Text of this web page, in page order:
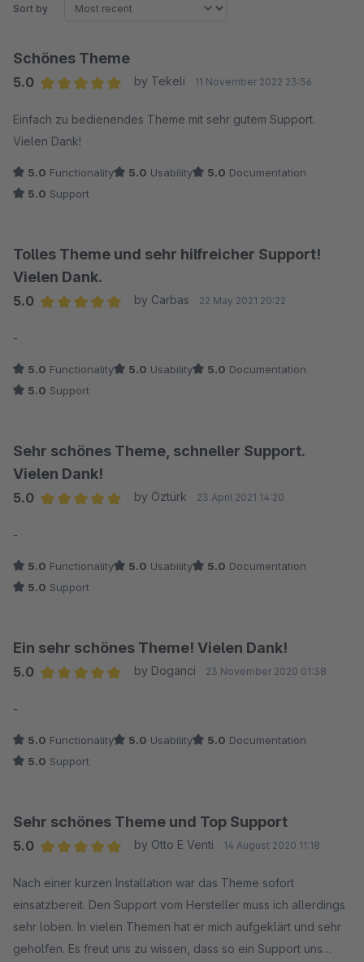
Sort by
Schönes Theme
5.0
by Tekeli 11 November 2022 23:56
Einfach zu bedienendes Theme mit sehr gutem Support.
Vielen Dank!
5.0 Functionality 5.0 Usability 5.0 Documentation
5.0 Support
Tolles Theme und sehr hilfreicher Support!
Vielen Dank.
5.0
by Carbas 22 May 2021 20:22
-
5.0 Functionality 5.0 Usability 5.0 Documentation
5.0 Support
Sehr schönes Theme, schneller Support.
Vielen Dank!
5.0
by Öztürk 23 April 2021 14:20
-
5.0 Functionality 5.0 Usability 5.0 Documentation
5.0 Support
Ein sehr schönes Theme! Vielen Dank!
5.0
by Doganci 23 November 2020 01:38
-
5.0 Functionality 5.0 Usability 5.0 Documentation
5.0 Support
Sehr schönes Theme und Top Support
5.0
by Otto E Venti 14 August 2020 11:18
Nach einer kurzen Installation war das Theme sofort
einsatzbereit. Den Support vom Hersteller muss ich allerdings
sehr loben. In vielen Themen hat er mich aufgeklärt und sehr
geholfen. Es freut uns zu wissen, dass so ein Support uns